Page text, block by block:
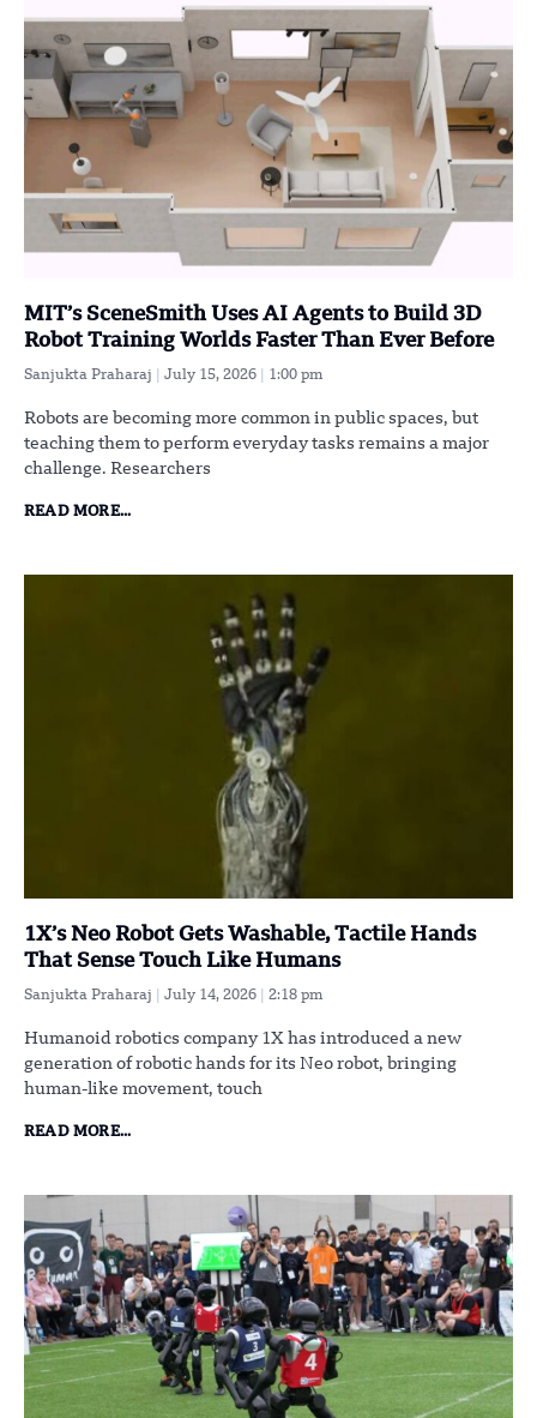
MIT’s SceneSmith Uses AI Agents to Build 3D
Robot Training Worlds Faster Than Ever Before
Sanjukta Praharaj July 15, 2026 1:00 pm
Robots are becoming more common in public spaces, but
teaching them to perform everyday tasks remains a major
challenge. Researchers
READ MORE...
1X’s Neo Robot Gets Washable, Tactile Hands
That Sense Touch Like Humans
Sanjukta Praharaj July 14, 2026 2:18 pm
Humanoid robotics company 1X has introduced a new
generation of robotic hands for its Neo robot, bringing
human-like movement, touch
READ MORE...